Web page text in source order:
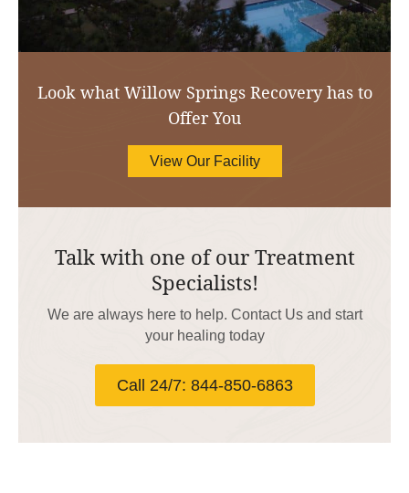
Look what Willow Springs Recovery has to
Offer You
View Our Facility
Talk with one of our Treatment
Specialists!
We are always here to help. Contact Us and start
your healing today
Call 24/7: 844-850-6863